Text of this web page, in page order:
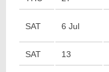
SAT 6 Jul
SAT 13